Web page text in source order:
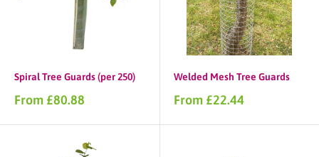
Spiral Tree Guards (per 250)
Sale
From £80.88
Welded Mesh Tree Guards
Sale
From £22.44